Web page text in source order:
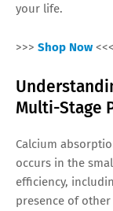
your life.
>>> Shop Now <<<
Multi-Stage
Calcium
occurs in the
efficiency,
presence of